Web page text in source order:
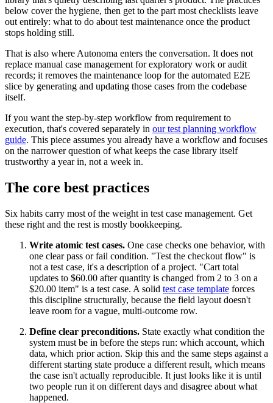
below cover the hygiene, then get to the part most checklists leave
out entirely: what to do about test maintenance once the product
stops holding still.
That is also where Autonoma enters the conversation. It does not
replace manual case management for exploratory work or audit
records; it removes the maintenance loop for the automated E2E
slice by generating and updating those cases from the codebase
itself.
If you want the step-by-step workflow from requirement to
execution, that's covered separately in our test planning workflow
guide. This piece assumes you already have a workflow and focuses
on the narrower question of what keeps the case library itself
trustworthy a year in, not a week in.
The core best practices
Six habits carry most of the weight in test case management. Get
these right and the rest is mostly bookkeeping.
Write atomic test cases. One case checks one behavior, with
one clear pass or fail condition. "Test the checkout flow" is
not a test case, it's a description of a project. "Cart total
updates to $60.00 after quantity is changed from 2 to 3 on a
$20.00 item" is a test case. A solid test case template forces
this discipline structurally, because the field layout doesn't
leave room for a vague, multi-outcome row.
Define clear preconditions. State exactly what condition the
system must be in before the steps run: which account, which
data, which prior action. Skip this and the same steps against a
different starting state produce a different result, which means
the case isn't actually reproducible. It just looks like it is until
two people run it on different days and disagree about what
happened.